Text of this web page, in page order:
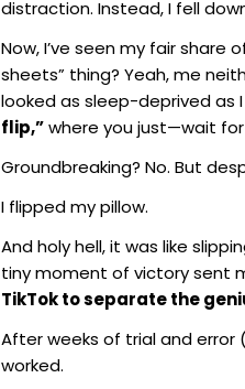
distraction. Instead, I fell
Now, I’ve seen my fair
sheets” thing? Yeah, me
looked as sleep-deprived
flip,”where you just—wait
Groundbreaking? No. But
I flipped my pillow.
And holy hell, it was like
tiny moment of victory sent
TikTok to separate the
After weeks of trial and error
worked.